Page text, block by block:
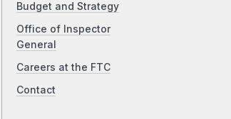
Budget and Strategy
Office of Inspector
General
Careers at the FTC
Contact